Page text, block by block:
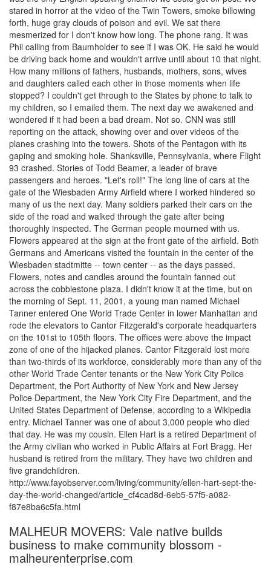
stared in horror at the video of the Twin Towers, smoke billowing
forth, huge gray clouds of poison and evil. We sat there
mesmerized for I don't know how long. The phone rang. It was
Phil calling from Baumholder to see if I was OK. He said he would
be driving back home and wouldn't arrive until about 10 that night.
How many millions of fathers, husbands, mothers, sons, wives
and daughters called each other in those moments when life
stopped? I couldn't get through to the States by phone to talk to
my children, so I emailed them. The next day we awakened and
wondered if it had been a bad dream. Not so. CNN was still
reporting on the attack, showing over and over videos of the
planes crashing into the towers. Shots of the Pentagon with its
gaping and smoking hole. Shanksville, Pennsylvania, where Flight
93 crashed. Stories of Todd Beamer, a leader of brave
passengers and heroes. "Let's roll!" The long line of cars at the
gate of the Wiesbaden Army Airfield where I worked hindered so
many of us the next day. Many soldiers parked their cars on the
side of the road and walked through the gate after being
thoroughly inspected. The German people mourned with us.
Flowers appeared at the sign at the front gate of the airfield. Both
Germans and Americans visited the fountain in the center of the
Wiesbaden stadtmitte -- town center -- as the days passed.
Flowers, notes and candles around the fountain fanned out
across the cobblestone plaza. I didn't know it at the time, but on
the morning of Sept. 11, 2001, a young man named Michael
Tanner entered One World Trade Center in lower Manhattan and
rode the elevators to Cantor Fitzgerald's corporate headquarters
on the 101st to 105th floors. The offices were above the impact
zone of one of the hijacked planes. Cantor Fitzgerald lost more
than two-thirds of its workforce, considerably more than any of the
other World Trade Center tenants or the New York City Police
Department, the Port Authority of New York and New Jersey
Police Department, the New York City Fire Department, and the
United States Department of Defense, according to a Wikipedia
entry. Michael Tanner was one of about 3,000 people who died
that day. He was my cousin. Ellen Hart is a retired Department of
the Army civilian who worked in Public Affairs at Fort Bragg. Her
husband is retired from the military. They have two children and
five grandchildren.
http://www.fayobserver.com/living/community/ellen-hart-sept-the-
day-the-world-changed/article_cf4cad8d-6eb5-57f5-a082-
f87e8ba6c5fa.html
MALHEUR MOVERS: Vale native builds
business to make community blossom -
malheurenterprise.com